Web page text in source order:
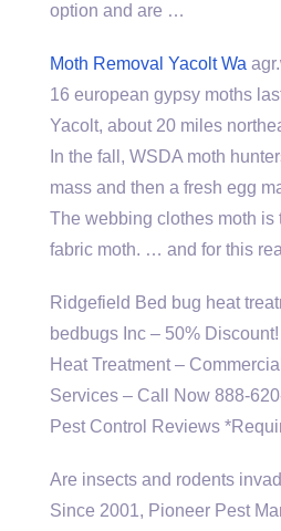
option and are …
Moth Removal Yacolt Wa
16 european gypsy moths
Yacolt, about 20 miles
In the fall, WSDA moth
mass and then a fresh egg
The webbing clothes moth is
fabric moth. … and for this
Ridgefield Bed bug heat
bedbugs Inc – 50%
Heat Treatment –
Services – Call Now 888-
Pest Control Reviews
Are insects and rodents
Since 2001, Pioneer Pest